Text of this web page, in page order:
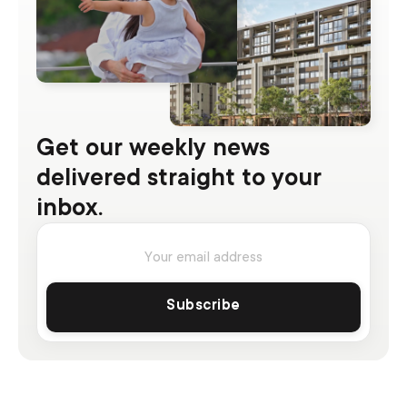
Get our weekly news
delivered straight to your
inbox.